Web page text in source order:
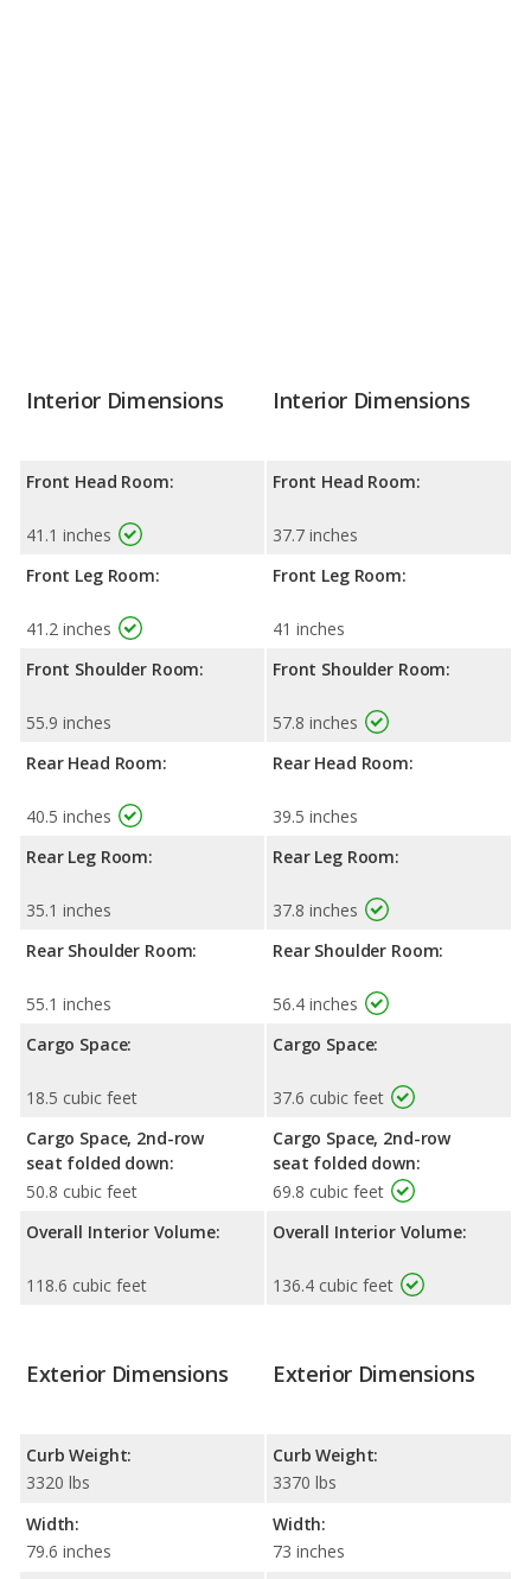
Interior Dimensions
Front Head Room:
41.1 inches
Front Leg Room:
41.2 inches
Front Shoulder Room:
55.9 inches
Rear Head Room:
40.5 inches
Rear Leg Room:
35.1 inches
Rear Shoulder Room:
55.1 inches
Cargo Space:
18.5 cubic feet
Cargo Space, 2nd-row
seat folded down:
50.8 cubic feet
Overall Interior Volume:
118.6 cubic feet
Interior Dimensions
Front Head Room:
37.7 inches
Front Leg Room:
41 inches
Front Shoulder Room:
57.8 inches
Rear Head Room:
39.5 inches
Rear Leg Room:
37.8 inches
Rear Shoulder Room:
56.4 inches
Cargo Space:
37.6 cubic feet
Cargo Space, 2nd-row
seat folded down:
69.8 cubic feet
Overall Interior Volume:
136.4 cubic feet
Exterior Dimensions
Curb Weight:
3320 lbs
Width:
79.6 inches
Exterior Dimensions
Curb Weight:
3370 lbs
Width:
73 inches